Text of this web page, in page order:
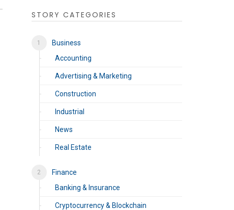
STORY CATEGORIES
Business
Accounting
Advertising & Marketing
Construction
Industrial
News
Real Estate
Finance
Banking & Insurance
Cryptocurrency & Blockchain